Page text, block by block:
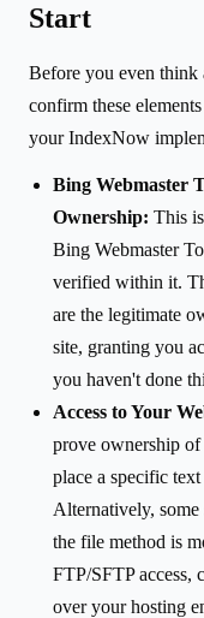
Start
Before you even
confirm these
your IndexNow
Bing Webmaster
Ownership: This
Bing Webmaster
verified within it.
are the legitimate
site, granting you
you haven't done
Access to Your
prove ownership
place a specific
Alternatively,
the file method is
FTP/SFTP access,
over your hosting